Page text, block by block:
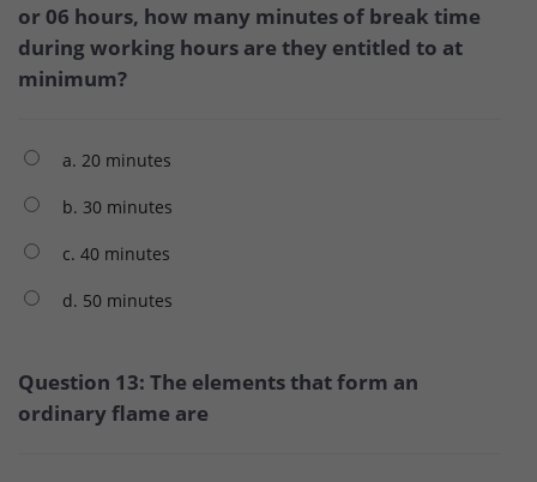
or 06 hours, how many minutes of break time
during working hours are they entitled to at
minimum?
a. 20 minutes
b. 30 minutes
c. 40 minutes
d. 50 minutes
Question 13: The elements that form an
ordinary flame are